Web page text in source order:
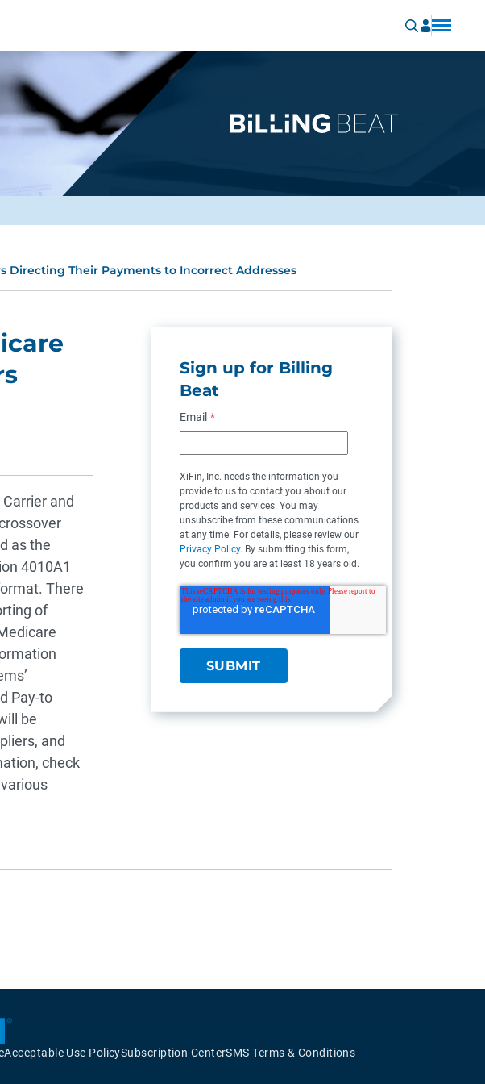
Their Payments to Incorrect Addresses
and
as the
4010A1
There
of
Pay-to
be
and
check
Sign up for Billing
Beat
Email *
XiFin, Inc. needs the information you
provide to us to contact you about our
products and services. You may
unsubscribe from these communications
at any time. For details, please review our
Privacy Policy. By submitting this form,
you confirm you are at least 18 years old.
Acceptable Use PolicySubscription CenterSMS Terms & Conditions